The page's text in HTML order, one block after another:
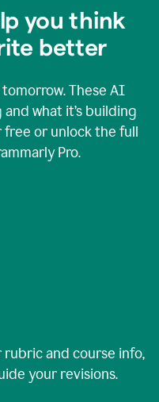
you think
better
These AI
what it’s building
or unlock the full
Pro.
and course info,
your revisions.